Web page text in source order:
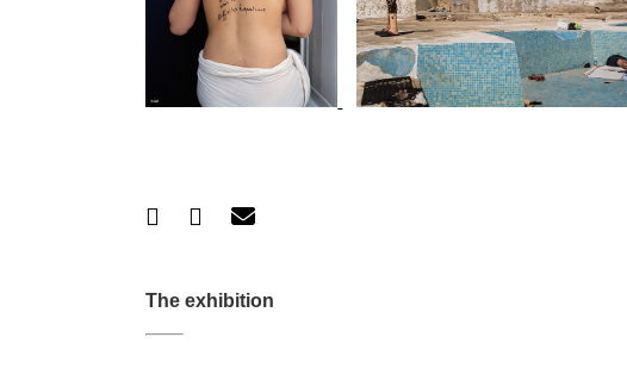
The exhibition